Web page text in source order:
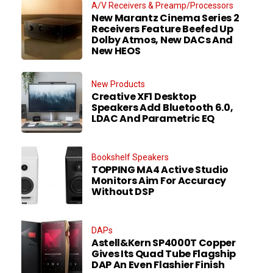
A/V Receivers & Preamp/Processors
New Marantz Cinema Series 2
Receivers Feature Beefed Up
Dolby Atmos, New DACs And
New HEOS
New Products
Creative XF1 Desktop
Speakers Add Bluetooth 6.0,
LDAC And Parametric EQ
Bookshelf Speakers
TOPPING MA4 Active Studio
Monitors Aim For Accuracy
Without DSP
DAPs
Astell&Kern SP4000T Copper
Gives Its Quad Tube Flagship
DAP An Even Flashier Finish